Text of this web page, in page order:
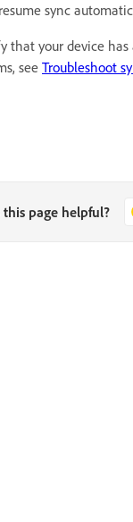
sync
that your device
seeTroubleshoot
this page helpful?